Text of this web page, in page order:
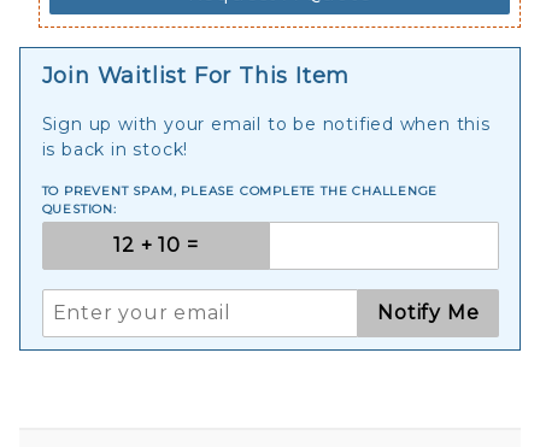
Join Waitlist For This Item
Sign up with your email to be notified when this
is back in stock!
TO PREVENT SPAM, PLEASE COMPLETE THE CHALLENGE
QUESTION:
Notify Me